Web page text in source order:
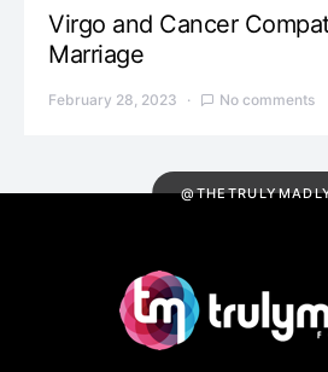
Virgo and Cancer
Marriage
February 28, 2023 No comments